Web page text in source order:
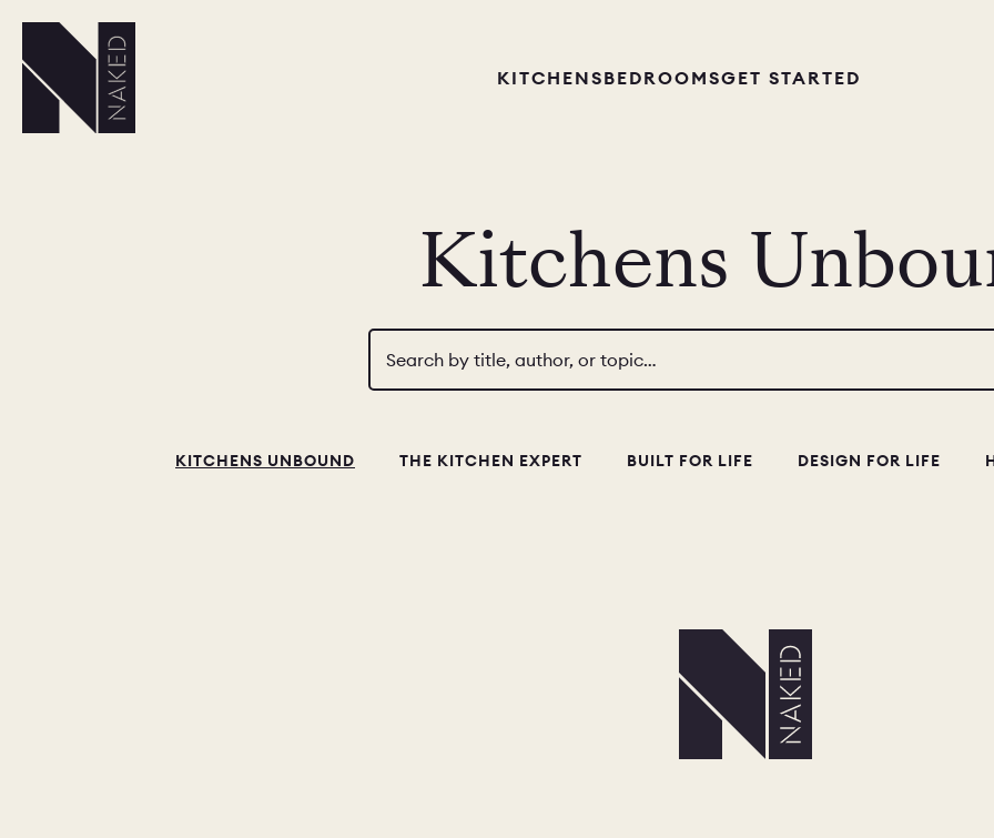
KITCHENSBEDROOMSGET STARTED
Kitchens
Search by title, author, or topic…
KITCHENS UNBOUND THE KITCHEN EXPERT BUILT FOR LIFE DESIGN FOR LIFE